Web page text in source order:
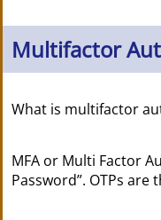
Multifactor
What is multifactor
MFA or Multi Factor
Password”. OTPs